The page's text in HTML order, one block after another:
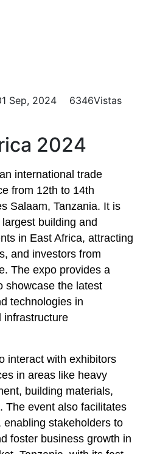
Sep, 2024 6346Vistas
2024
international trade
from 12th to 14th
Salaam, Tanzania. It is
building and
in East Africa, attracting
and investors from
The expo provides a
showcase the latest
technologies in
infrastructure
interact with exhibitors
in areas like heavy
building materials,
The event also facilitates
stakeholders to
foster business growth in